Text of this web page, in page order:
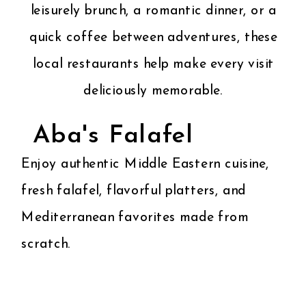
Enjoy authentic Middle Eastern cuisine,
fresh falafel, flavorful platters, and
Mediterranean favorites made from
scratch.
Aba's Falafel
leisurely brunch, a romantic dinner, or a
quick coffee between adventures, these
local restaurants help make every visit
deliciously memorable.